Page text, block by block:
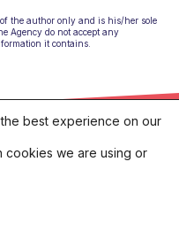
the author only and is his/her sole
Agency do not accept any
it contains.
best experience on our
cookies we are using or